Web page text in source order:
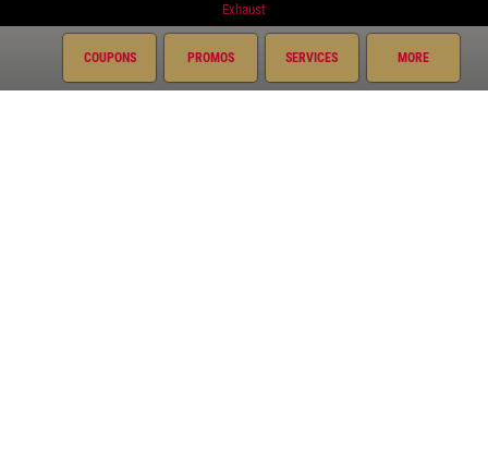
COUPONS PROMOS SERVICES MORE
Exhaust
Fuel System